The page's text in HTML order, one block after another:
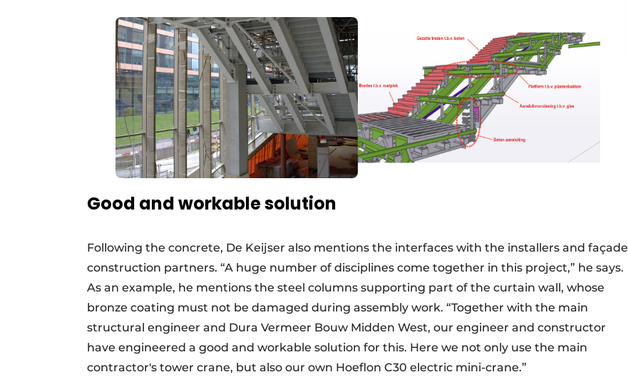
Good and workable solution
Following the concrete, De Keijser also mentions the interfaces with the installers and façade
construction partners. “A huge number of disciplines come together in this project,” he says.
As an example, he mentions the steel columns supporting part of the curtain wall, whose
bronze coating must not be damaged during assembly work. “Together with the main
structural engineer and Dura Vermeer Bouw Midden West, our engineer and constructor
have engineered a good and workable solution for this. Here we not only use the main
contractor's tower crane, but also our own Hoeflon C30 electric mini-crane.”